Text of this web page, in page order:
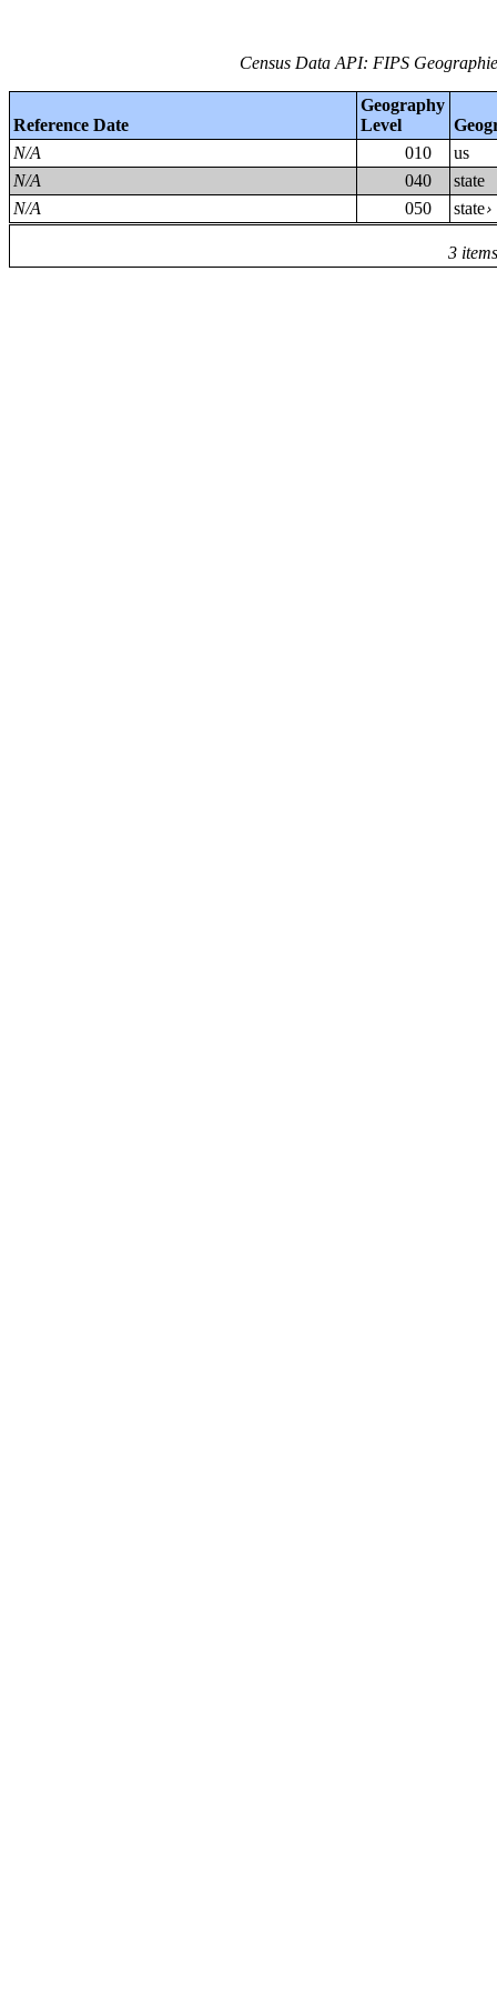
Census Data API: FIPS
Reference Date
Geography
Level
3 items
N/A 010
us
N/A
040
state
N/A
050 state